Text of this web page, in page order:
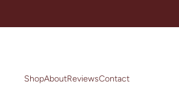
ShopAboutReviewsContact